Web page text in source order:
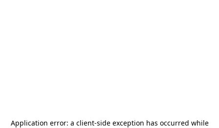
Application error: a client-side exception has occurred while